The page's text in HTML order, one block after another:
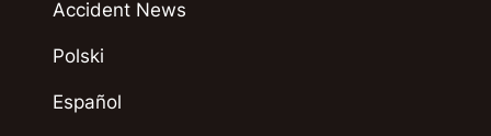
Accident News
Polski
Español